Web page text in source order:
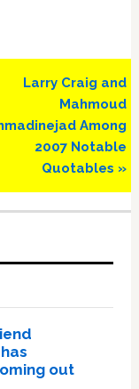
Next
Larry Craig and
Mahmoud
Among
2007 Notable
Quotables »
out